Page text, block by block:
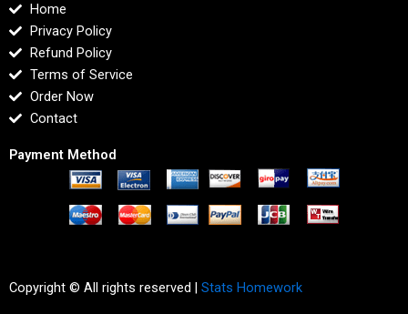
Home
Privacy Policy
Refund Policy
Terms of Service
Order Now
Contact
Payment Method
Copyright © All rights reserved | Stats Homework